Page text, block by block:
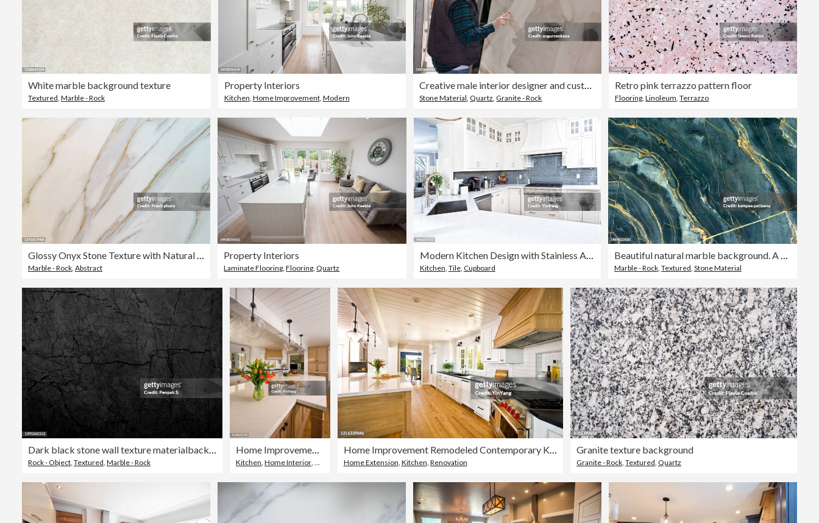
White marble background texture
Textured, Marble - Rock
Property Interiors
Kitchen, Home Improvement, Modern
Creative male interior designer and customer choosing marble stone color
Stone Material, Quartz, Granite - Rock
Retro pink terrazzo pattern floor
Flooring,Linoleum,Terrazzo
Glossy Onyx Stone Texture with Natural Veins
Marble - Rock, Abstract
Property Interiors
Laminate Flooring,Flooring, Quartz
Modern Kitchen Design with Stainless Appliance
Kitchen, Tile, Cupboard
Beautiful natural marble background. A natural stone. Abstract background.
Marble - Rock, Textured, Stone Material
Dark black​ stone wall texture​ material​background​
Rock - Object Textured Marble - Rock
Home Improvement Remodeled Contemporary Kitchen design in Residential Home
Kitchen ,Home Interior Kitchen Worktop
Home Improvement Remodeled Contemporary Kitchen design in Residential Home
Home Extension Kitchen Renovation
Granite texture background
Granite - Rock, Textured Quartz